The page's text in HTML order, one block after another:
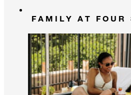
FAMILY AT FOUR